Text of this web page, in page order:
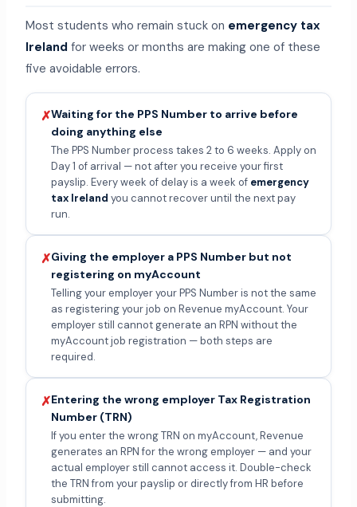
Most students who remain stuck on emergency tax
Ireland for weeks or months are making one of these
five avoidable errors.
✗Waiting for the PPS Number to arrive before
doing anything else
The PPS Number process takes 2 to 6 weeks. Apply on
Day 1 of arrival — not after you receive your first
payslip. Every week of delay is a week of emergency
tax Ireland you cannot recover until the next pay
run.
✗Giving the employer a PPS Number but not
registering on myAccount
Telling your employer your PPS Number is not the same
as registering your job on Revenue myAccount. Your
employer still cannot generate an RPN without the
myAccount job registration — both steps are
required.
✗Entering the wrong employer Tax Registration
Number (TRN)
If you enter the wrong TRN on myAccount, Revenue
generates an RPN for the wrong employer — and your
actual employer still cannot access it. Double-check
the TRN from your payslip or directly from HR before
submitting.